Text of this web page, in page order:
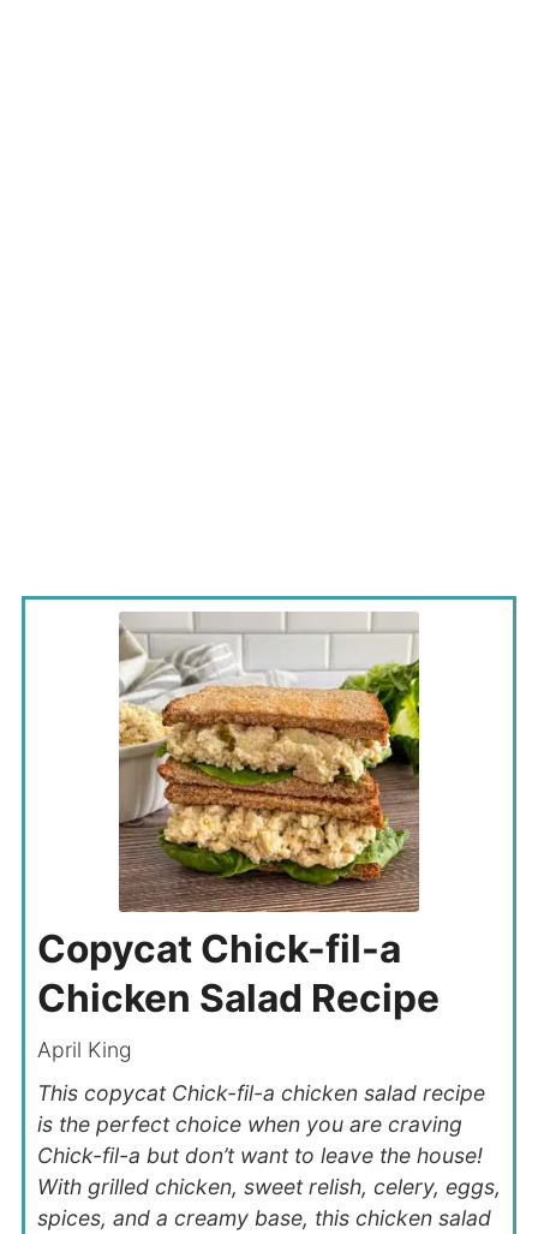
Copycat Chick-fil-a
Chicken Salad Recipe
April King
This copycat Chick-fil-a chicken salad recipe
is the perfect choice when you are craving
Chick-fil-a but don’t want to leave the house!
With grilled chicken, sweet relish, celery, eggs,
spices, and a creamy base, this chicken salad